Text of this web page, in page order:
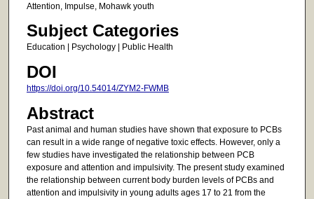
Attention, Impulse, Mohawk youth
Subject Categories
Education | Psychology | Public Health
DOI
https://doi.org/10.54014/ZYM2-FWMB
Abstract
Past animal and human studies have shown that exposure to PCBs
can result in a wide range of negative toxic effects. However, only a
few studies have investigated the relationship between PCB
exposure and attention and impulsivity. The present study examined
the relationship between current body burden levels of PCBs and
attention and impulsivity in young adults ages 17 to 21 from the